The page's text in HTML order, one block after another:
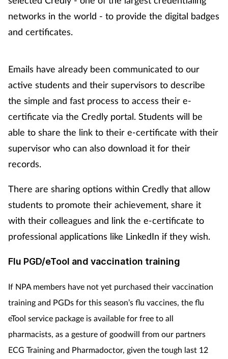
networks in the world - to provide the digital badges
and certificates.
Emails have already been communicated to our
active students and their supervisors to describe
the simple and fast process to access their e-
certificate via the Credly portal. Students will be
able to share the link to their e-certificate with their
supervisor who can also download it for their
records.
There are sharing options within Credly that allow
students to promote their achievement, share it
with their colleagues and link the e-certificate to
professional applications like LinkedIn if they wish.
Flu PGD/eTool and vaccination training
If NPA members have not yet purchased their vaccination
training and PGDs for this season’s flu vaccines, the flu
eTool service package is available for free to all
pharmacists, as a gesture of goodwill from our partners
ECG Training and Pharmadoctor, given the tough last 12